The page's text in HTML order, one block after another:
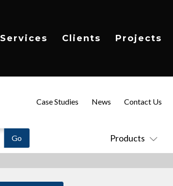
Services Clients Projects
Products
Case Studies News Contact Us